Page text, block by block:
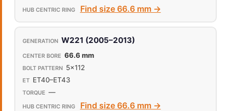
Find size 66.6 mm →
W221 (2005–2013)
66.6 mm
5x112
ET40–ET43
—
Find size 66.6 mm →